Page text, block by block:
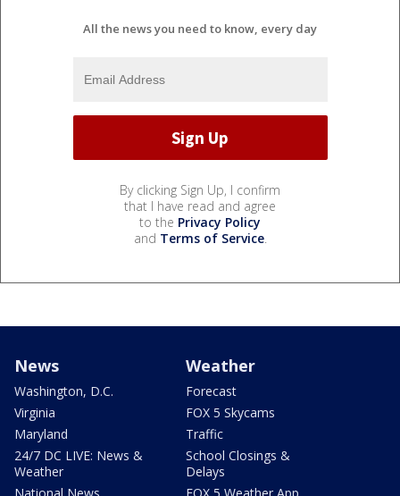
All the news you need to know, every day
By clicking Sign Up, I confirm
that I have read and agree
to the Privacy Policy
and Terms of Service.
News
Washington, D.C.
Virginia
Maryland
24/7 DC LIVE: News &
Weather
Weather
Forecast
FOX 5 Skycams
Traffic
School Closings &
Delays